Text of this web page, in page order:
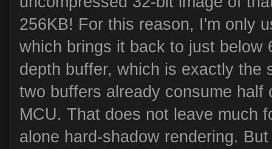
256KB! For this reason, I'm only
which brings it back to just below
depth buffer, which is exactly the
two buffers already consume half
MCU. That does not leave much
alone hard-shadow rendering.